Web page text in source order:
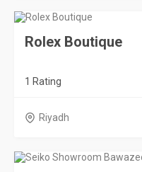
Rolex Boutique
1 Rating
Riyadh